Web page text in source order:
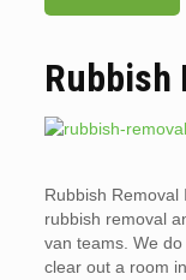
Rubbish
Rubbish Removal
rubbish removal
van teams. We
clear out a room